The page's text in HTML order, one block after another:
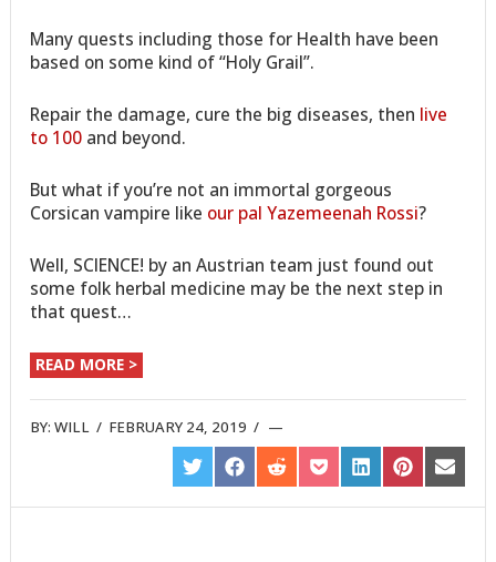
Many quests including those for Health have been
based on some kind of “Holy Grail”.
Repair the damage, cure the big diseases, then live
to 100 and beyond.
But what if you’re not an immortal gorgeous
Corsican vampire like our pal Yazemeenah Rossi?
Well, SCIENCE! by an Austrian team just found out
some folk herbal medicine may be the next step in
that quest…
READ MORE >
BY:WILL / FEBRUARY 24, 2019 /
SHARE
ON
TWITTER
SHARE
ON
FACEBOOK
SHARE
ON
REDDIT
SHARE
ON
POCKET
SHARE
ON
LINKEDIN
SHARE
ON
PINTEREST
SHARE
ON
EMAIL